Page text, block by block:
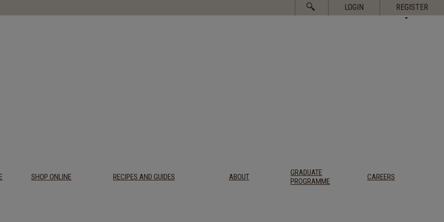
for:
LOGIN REGISTER
SHOP ONLINE RECIPES AND GUIDES ABOUT
GRADUATE
PROGRAMME
CAREERS